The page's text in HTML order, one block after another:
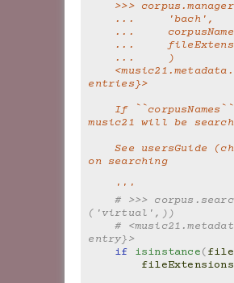
>>>
    ...     'bach',
...
...
    ...     )
entries}>
music21 will be
    See usersGuide (chapter 11) for more information
on searching
    '''
# >>>
('virtual',))
#
entry}>
if
isinstance(
fileExtensions